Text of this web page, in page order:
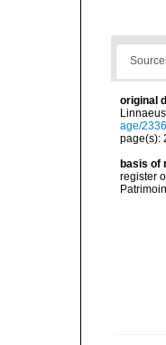
original
age/
page(s):
basis of
register